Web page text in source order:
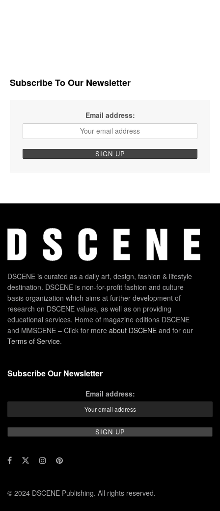
Subscribe To Our Newsletter
Email address:
DSCENE is curated as a daily art, design, fashion & lifestyle
destination. DSCENE is non-for-profit fashion and culture
basis organization which aims at further development of
research on DSCENE values, as well as on providing
educational services. Home of magazine editions DSCENE
and MMSCENE – Click for more about DSCENE and for our
Terms of Service.
Subscribe Our Newsletter
Email address:
© 2024 DSCENE Publishing. All rights reserved.